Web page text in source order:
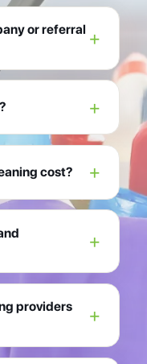
or referral
cost?
providers